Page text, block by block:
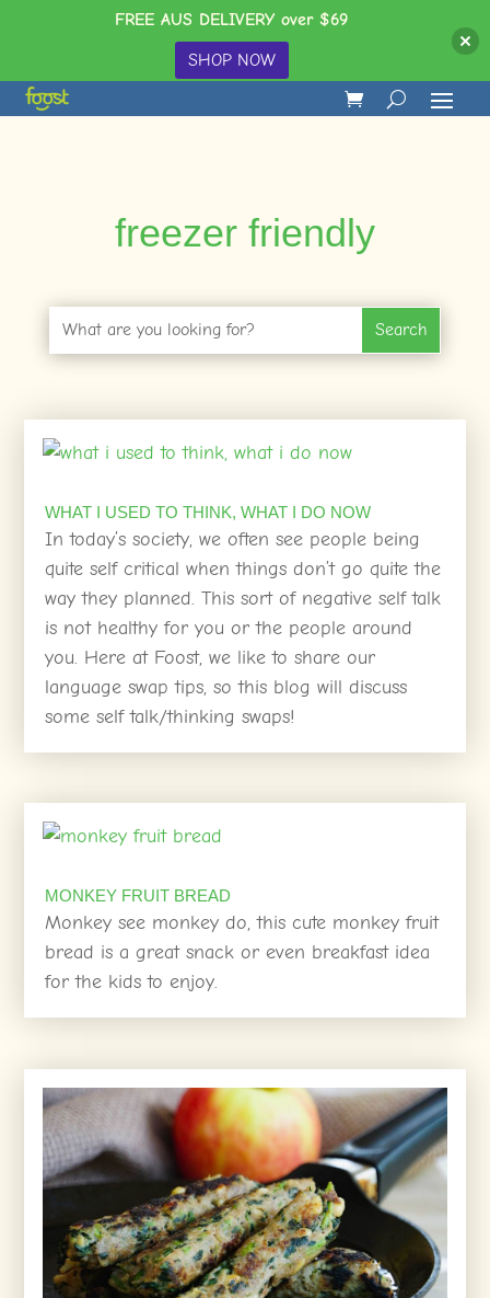
freezer friendly
WHAT I USED TO THINK, WHAT I DO NOW
In today’s society, we often see people being
quite self critical when things don’t go quite the
way they planned. This sort of negative self talk
is not healthy for you or the people around
you. Here at Foost, we like to share our
language swap tips, so this blog will discuss
some self talk/thinking swaps!
MONKEY FRUIT BREAD
Monkey see monkey do, this cute monkey fruit
bread is a great snack or even breakfast idea
for the kids to enjoy.
FREE AUS DELIVERY over $69
SHOP NOW